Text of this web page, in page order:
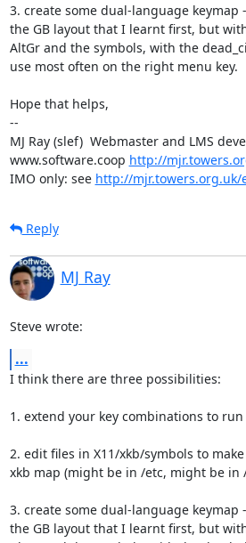
3. create some dual-language
the GB layout that I learnt first, but
AltGr and the symbols, with the
use most often on the right menu key.
Hope that helps,
--
MJ Ray (slef)  Webmaster and LMS
www.software.coop http://
IMO only: see http://mjr.towers.org.uk/
Reply
MJ Ray
Steve wrote:
...
I think there are three possibilities:
1. extend your key combinations to
2. edit files in X11/xkb/symbols to
xkb map (might be in /etc, might be in
3. create some dual-language
the GB layout that I learnt first, but